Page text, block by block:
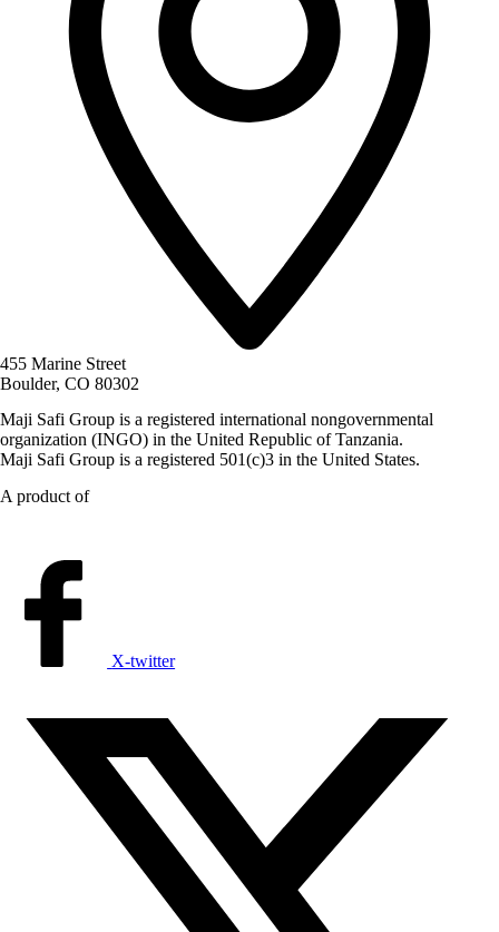
455 Marine Street
Boulder, CO 80302
Maji Safi Group is a registered international nongovernmental
organization (INGO) in the United Republic of Tanzania.
Maji Safi Group is a registered 501(c)3 in the United States.
A product of
X-twitter